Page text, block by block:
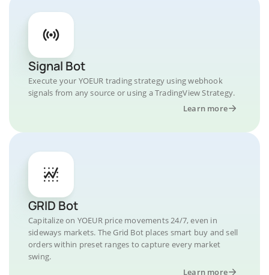
Signal Bot
Execute your YOEUR trading strategy using webhook
signals from any source or using a TradingView Strategy.
Learn more
GRID Bot
Capitalize on YOEUR price movements 24/7, even in
sideways markets. The Grid Bot places smart buy and sell
orders within preset ranges to capture every market
swing.
Learn more